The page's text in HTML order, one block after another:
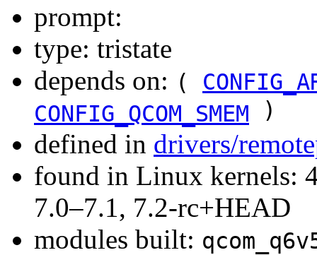
prompt:
type: tristate
depends on: (
CONFIG_QCOM_SMEM
)
defined in drivers/
found in Linux kernels:
7.0–7.1, 7.2-rc+HEAD
modules built: